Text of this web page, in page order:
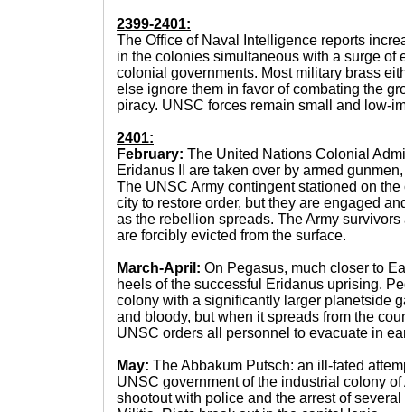
2399-2401:
The Office of Naval Intelligence reports
in the colonies simultaneous with a surge of
colonial governments. Most military brass
else ignore them in favor of combating the
piracy. UNSC forces remain small and low-
2401:
February: The United Nations Colonial
Eridanus II are taken over by armed
The UNSC Army contingent stationed on
city to restore order, but they are engaged
as the rebellion spreads. The Army
are forcibly evicted from the surface.
March-April: On Pegasus, much closer to
heels of the successful Eridanus uprising.
colony with a significantly larger planetside
and bloody, but when it spreads from the
UNSC orders all personnel to evacuate in
May: The Abbakum Putsch: an ill-fated
UNSC government of the industrial colony
shootout with police and the arrest of